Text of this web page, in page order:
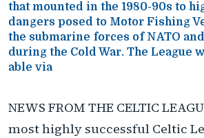
that mounted in the 1980-90s to
dangers posed to Motor Fishing
the submarine forces of NATO
during the Cold War. The League
able via
NEWS FROM THE CELTIC
most highly successful Celtic